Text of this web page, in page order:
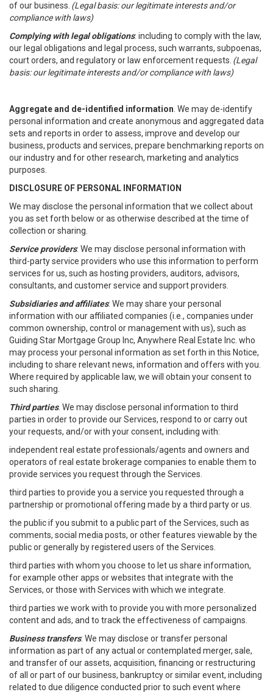
of our business. (Legal basis: our legitimate interests and/or
compliance with laws)
Complying with legal obligations: including to comply with the law,
our legal obligations and legal process, such warrants, subpoenas,
court orders, and regulatory or law enforcement requests. (Legal
basis: our legitimate interests and/or compliance with laws)
Aggregate and de-identified information . We may de-identify
personal information and create anonymous and aggregated data
sets and reports in order to assess, improve and develop our
business, products and services, prepare benchmarking reports on
our industry and for other research, marketing and analytics
purposes.
DISCLOSURE OF PERSONAL INFORMATION
We may disclose the personal information that we collect about
you as set forth below or as otherwise described at the time of
collection or sharing.
Service providers: We may disclose personal information with
third-party service providers who use this information to perform
services for us, such as hosting providers, auditors, advisors,
consultants, and customer service and support providers.
Subsidiaries and affiliates: We may share your personal
information with our affiliated companies (i.e., companies under
common ownership, control or management with us), such as
Guiding Star Mortgage Group Inc, Anywhere Real Estate Inc. who
may process your personal information as set forth in this Notice,
including to share relevant news, information and offers with you.
Where required by applicable law, we will obtain your consent to
such sharing.
Third parties. We may disclose personal information to third
parties in order to provide our Services, respond to or carry out
your requests, and/or with your consent, including with:
independent real estate professionals/agents and owners and
operators of real estate brokerage companies to enable them to
provide services you request through the Services.
third parties to provide you a service you requested through a
partnership or promotional offering made by a third party or us.
the public if you submit to a public part of the Services, such as
comments, social media posts, or other features viewable by the
public or generally by registered users of the Services.
third parties with whom you choose to let us share information,
for example other apps or websites that integrate with the
Services, or those with Services with which we integrate.
third parties we work with to provide you with more personalized
content and ads, and to track the effectiveness of campaigns.
Business transfers: We may disclose or transfer personal
information as part of any actual or contemplated merger, sale,
and transfer of our assets, acquisition, financing or restructuring
of all or part of our business, bankruptcy or similar event, including
related to due diligence conducted prior to such event where